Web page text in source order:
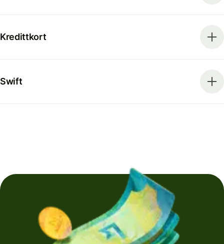
Kredittkort
Swift